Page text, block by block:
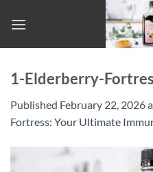
1-Elderberry-
Published February 22, 2026
Fortress: Your Ultimate